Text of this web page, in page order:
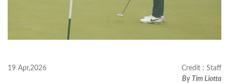
19 Apr,2026
Credit : Staff
By Tim Liotta